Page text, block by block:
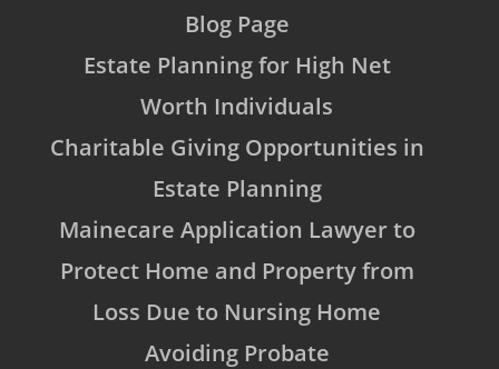
Blog Page
Estate Planning for High Net
Worth Individuals
Charitable Giving Opportunities in
Estate Planning
Mainecare Application Lawyer to
Protect Home and Property from
Loss Due to Nursing Home
Avoiding Probate